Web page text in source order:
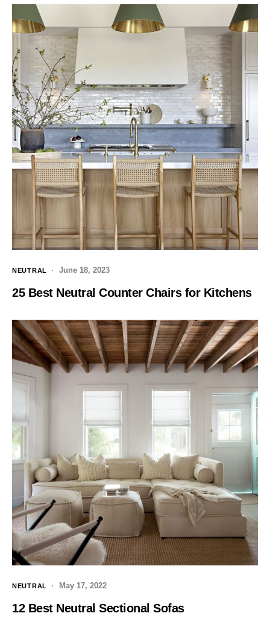
NEUTRAL June 18, 2023
25 Best Neutral Counter Chairs for Kitchens
NEUTRAL May 17, 2022
12 Best Neutral Sectional Sofas